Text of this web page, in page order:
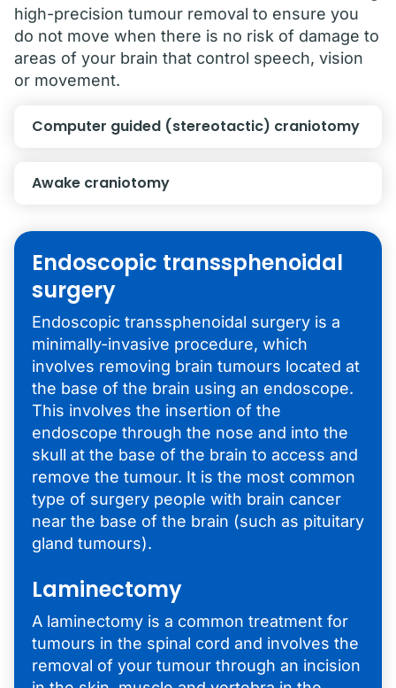
high-precision tumour removal to ensure you
do not move when there is no risk of damage to
areas of your brain that control speech, vision
or movement.
Computer guided (stereotactic) craniotomy
Awake craniotomy
Endoscopic transsphenoidal
surgery
Endoscopic transsphenoidal surgery is a
minimally-invasive procedure, which
involves removing brain tumours located at
the base of the brain using an endoscope.
This involves the insertion of the
endoscope through the nose and into the
skull at the base of the brain to access and
remove the tumour. It is the most common
type of surgery people with brain cancer
near the base of the brain (such as pituitary
gland tumours).
Laminectomy
A laminectomy is a common treatment for
tumours in the spinal cord and involves the
removal of your tumour through an incision